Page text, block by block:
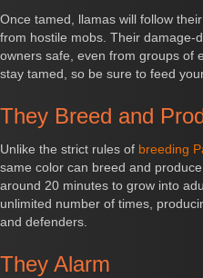
Once tamed, llamas will follow
from hostile mobs. Their damage-
owners safe, even from groups of
stay tamed, so be sure to feed
They Breed and
Unlike the strict rules of breeding
same color can breed and
around 20 minutes to grow into
unlimited number of times,
and defenders.
They Alarm